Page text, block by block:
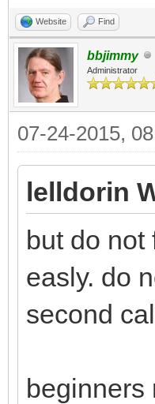
window
window
layout
menu
menu
menu
menu
menu
Website Find
bbjimmy
Administrator
07-24-2015,
lelldorin
but do not
easly. do
second
beginners